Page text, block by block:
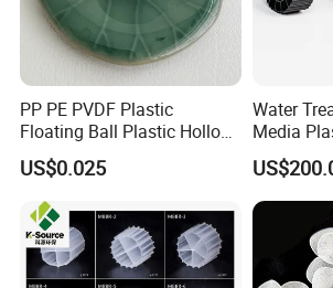
PP PE PVDF Plastic
Floating Ball Plastic Hollow
Ball
US$0.025
Water
Media
Filter Film